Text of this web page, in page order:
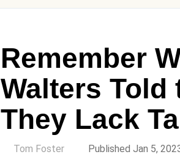
Remember
Walters Told
They Lack
Tom Foster Published Jan 5,